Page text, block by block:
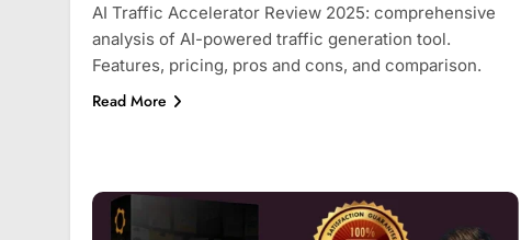
AI Traffic Accelerator Review 2025: comprehensive
analysis of AI-powered traffic generation tool.
Features, pricing, pros and cons, and comparison.
Read More